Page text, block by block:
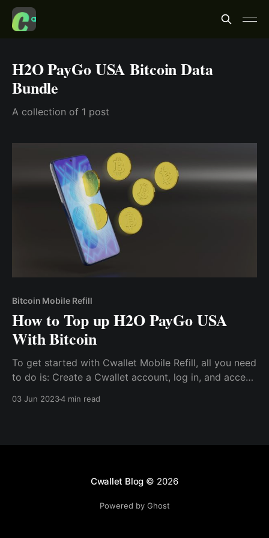
H2O PayGo USA Bitcoin Data
Bundle
A collection of 1 post
Bitcoin Mobile Refill
How to Top up H2O PayGo USA
With Bitcoin
To get started with Cwallet Mobile Refill, all you need
to do is: Create a Cwallet account, log in, and access
03 Jun 20234 min read
Cwallet Blog © 2026
Powered by Ghost